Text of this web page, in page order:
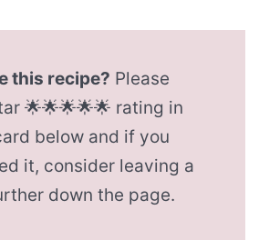
this recipe? Please
🌟🌟🌟🌟🌟 rating in
below and if you
it, consider leaving a
down the page.